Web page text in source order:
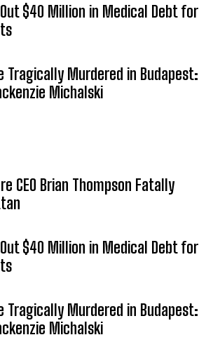
$40 Million in Medical Debt for
Tragically Murdered in Budapest:
Michalski
CEO Brian Thompson Fatally
$40 Million in Medical Debt for
Tragically Murdered in Budapest:
Michalski